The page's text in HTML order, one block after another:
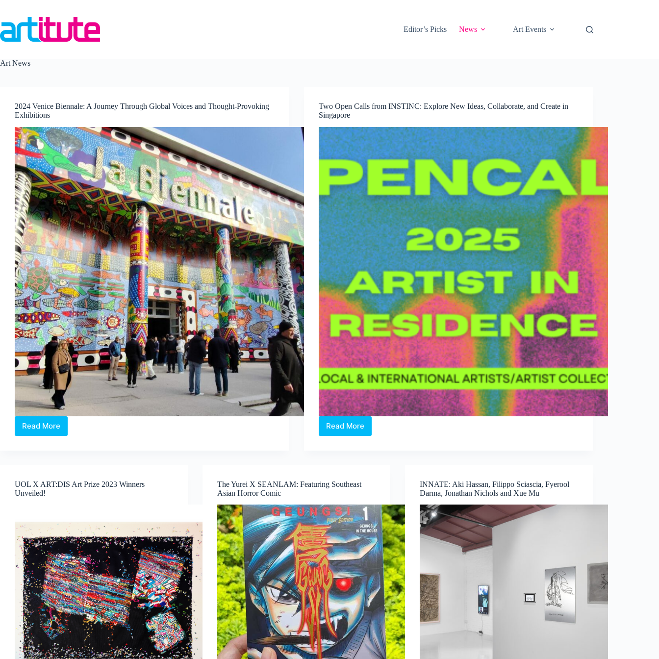
content
Editor’s Picks
News Art Events
Art News
2024 Venice Biennale: A Journey Through Global Voices and Thought-Provoking
Exhibitions
Read More
2024
Venice
Global
Voices
Provoking
Exhibitions
Two Open Calls from INSTINC: Explore New Ideas, Collaborate, and Create in
Singapore
Read More
Two
Open
New
Collaborate,
and
Create
in
Singapore
UOL X ART:DIS Art Prize 2023 Winners
Unveiled!
The Yurei X SEANLAM: Featuring Southeast
Asian Horror Comic
INNATE: Aki Hassan, Filippo Sciascia, Fyerool
Darma, Jonathan Nichols and Xue Mu